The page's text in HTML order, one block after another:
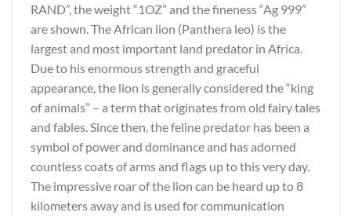
RAND”, the weight “1OZ” and the fineness “Ag 999”
are shown. The African lion (Panthera leo) is the
largest and most important land predator in Africa.
Due to his enormous strength and graceful
appearance, the lion is generally considered the “king
of animals” – a term that originates from old fairy tales
and fables. Since then, the feline predator has been a
symbol of power and dominance and has adorned
countless coats of arms and flags up to this very day.
The impressive roar of the lion can be heard up to 8
kilometers away and is used for communication